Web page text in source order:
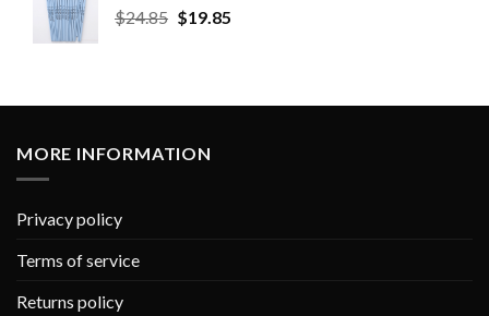
$24.85 $19.85
MORE INFORMATION
Privacy policy
Terms of service
Returns policy